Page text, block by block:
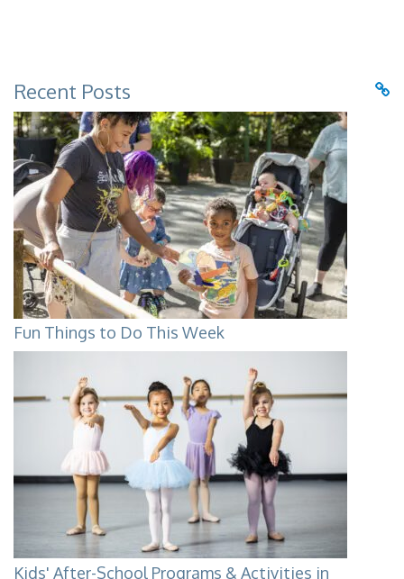
Recent Posts
Fun Things to Do This Week
Kids' After-School Programs & Activities in